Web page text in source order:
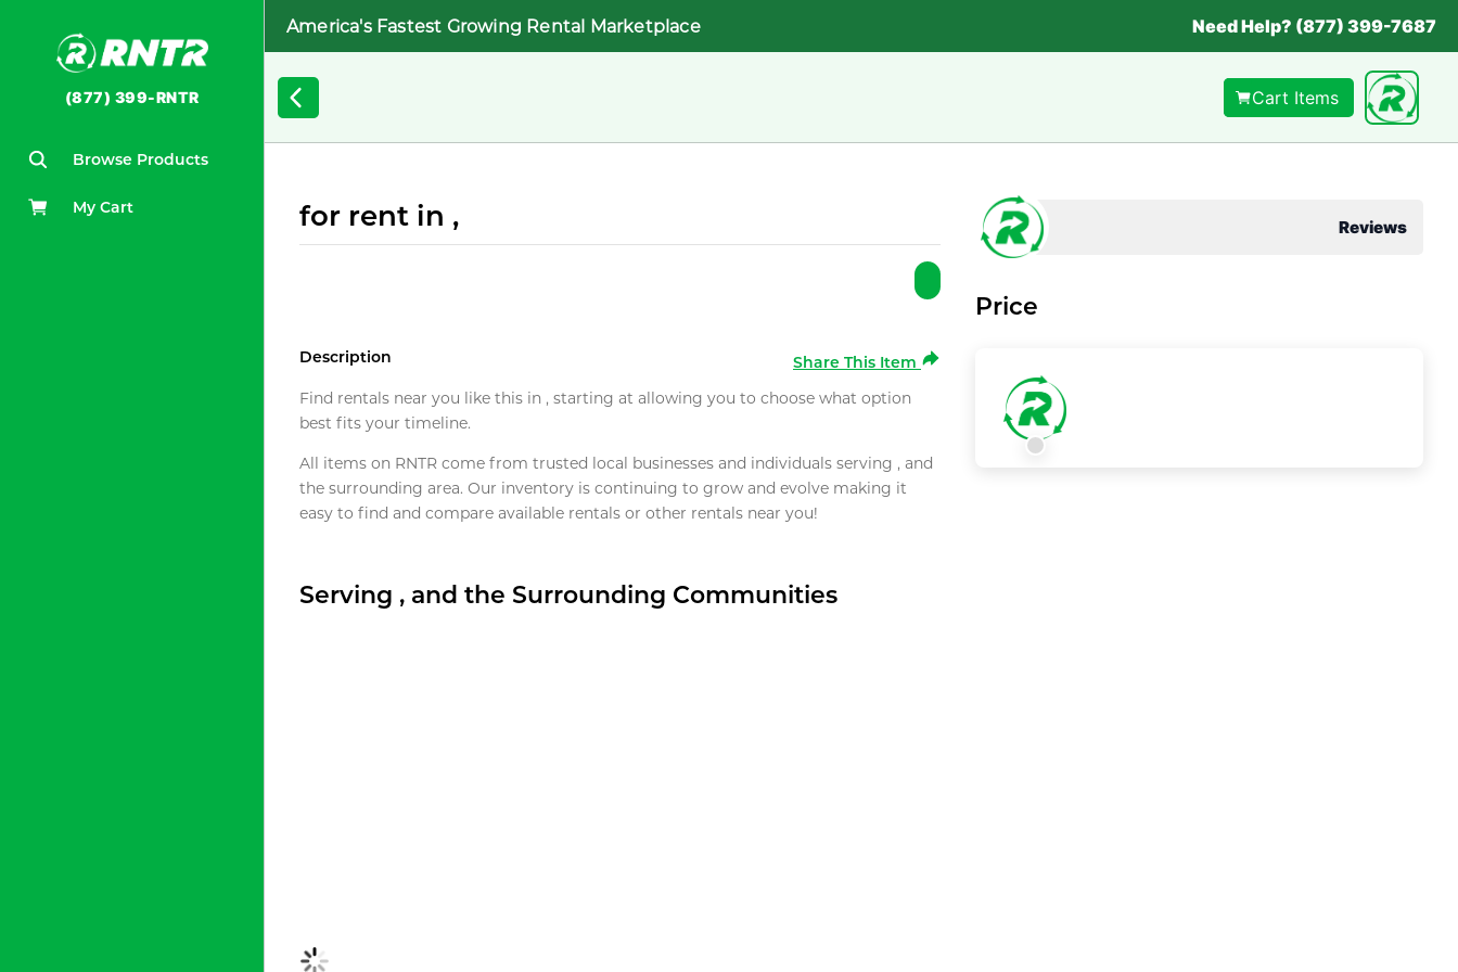
(877) 399-RNTR
Browse Products
My Cart
America's Fastest Growing Rental Marketplace Need Help? (877) 399-7687
Cart Items
for rent in ,
Description
Share This Item
Find rentals near you like this in , starting at allowing you to choose what option
best fits your timeline.
All items on RNTR come from trusted local businesses and individuals serving , and
the surrounding area. Our inventory is continuing to grow and evolve making it
easy to find and compare available rentals or other rentals near you!
Serving , and the Surrounding Communities
Reviews
Price